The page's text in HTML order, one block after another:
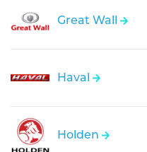
Great Wall
Haval
Holden